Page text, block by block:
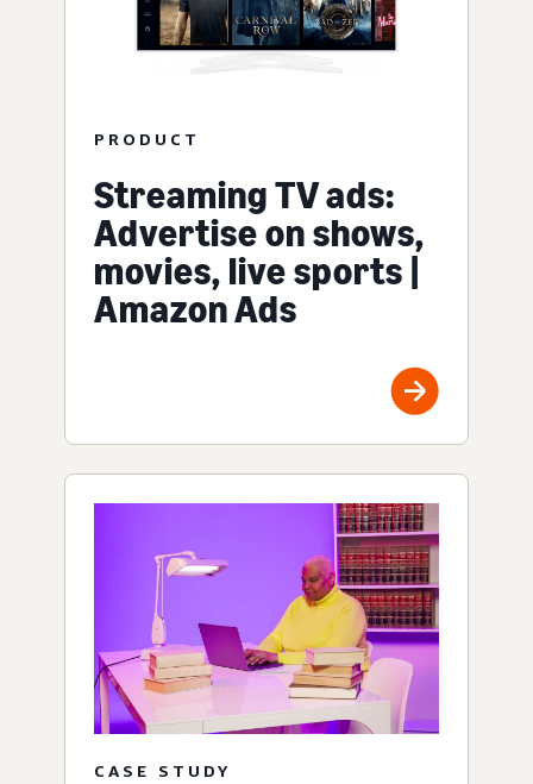
PRODUCT
Streaming TV ads:
Advertise on shows,
movies, live sports |
Amazon Ads
CASE STUDY